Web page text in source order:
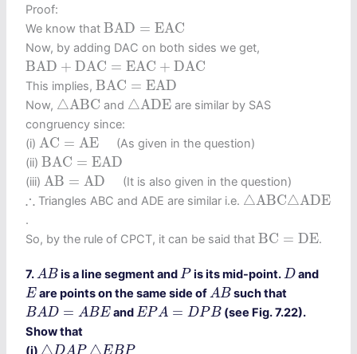
Proof:
We know thatBAD = EAC
B AD= AC
Now, by adding DAC on both sides we get,
BAD + DAC = EAC + DAC
B AD+ D AC =E C+DA C
This implies,BAC = EAD
B A C= AD
Now, △ABC
△ ABC and △ADE
△ ADE are similar by SAS
congruency since:
(i)AC = AE
A C= E
(As given in the question)
(ii)BAC = EAD
B A C= AD
(iii)AB = AD
AB D (It is also given in the question)
∴
∴ Triangles ABC and ADE are similar i.e. △ABC△ADE
△ ABC △ ADE
.
So, by the rule of CPCT, it can be said thatBC = DE
BC =DE .
7.AB
A B is a line segment andP
P is its mid-point.D
D and
E
Eare points on the same side ofAB
A Bsuch that
BAD = ABE
BAD= BE andEPA = DPB
EPA = PB
(see Fig. 7.22).
Show that
(i) △ DA P △ EBP